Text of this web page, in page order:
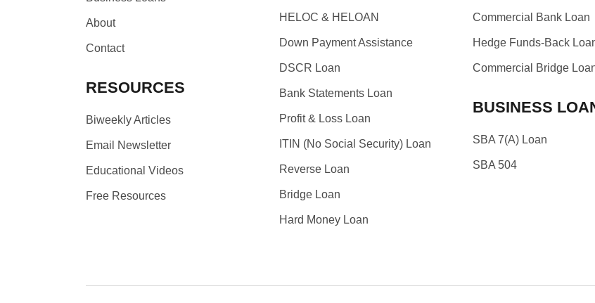
About
Contact
RESOURCES
Biweekly Articles
Email Newsletter
Educational Videos
Free Resources
HELOC & HELOAN
Down Payment Assistance
DSCR Loan
Bank Statements Loan
Profit & Loss Loan
ITIN (No Social Security) Loan
Reverse Loan
Bridge Loan
Hard Money Loan
Commercial Bank Loan
Hedge Funds-Back
Commercial Bridge
BUSINESS
SBA 7(A) Loan
SBA 504